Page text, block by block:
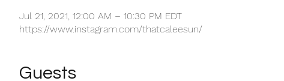
Jul 21, 2021, 12:00 AM – 10:30 PM EDT
https://www.instagram.com/thatcaleesun/
Guests